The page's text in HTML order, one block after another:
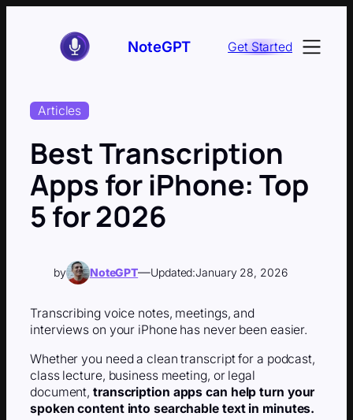
NoteGPT Get Started
Articles
Best Transcription
Apps for iPhone: Top
5 for 2026
by NoteGPT—Updated:January 28, 2026
Transcribing voice notes, meetings, and
interviews on your iPhone has never been easier.
Whether you need a clean transcript for a podcast,
class lecture, business meeting, or legal
document,transcription apps can help turn your
spoken content into searchable text in minutes.